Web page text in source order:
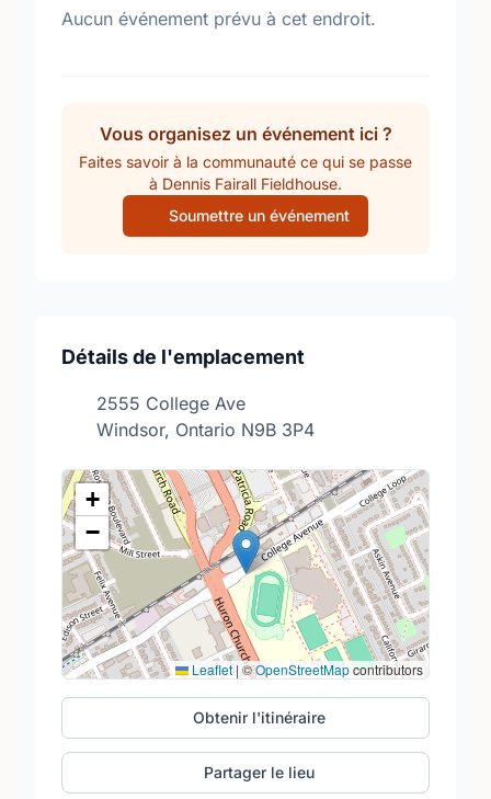
Aucun événement prévu à cet endroit.
Vous organisez un événement ici ?
Faites savoir à la communauté ce qui se passe
à Dennis Fairall Fieldhouse.
Soumettre un événement
Détails de l'emplacement
2555 College Ave
Windsor, Ontario N9B 3P4
+
−
Leaflet | ©OpenStreetMapcontributors
Obtenir l'itinéraire
Partager le lieu